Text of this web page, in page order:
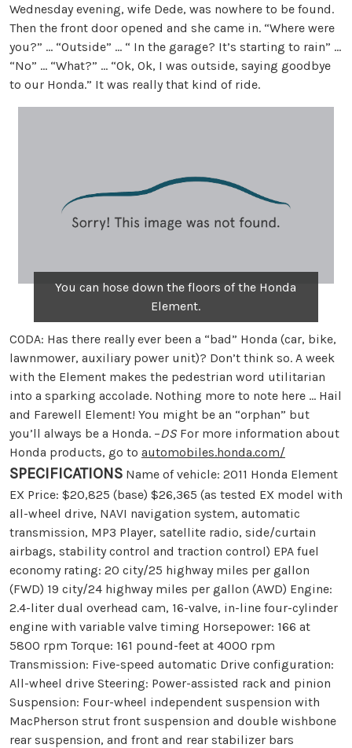
Wednesday evening, wife Dede, was nowhere to be found.
Then the front door opened and she came in. “Where were
you?” … “Outside” … “ In the garage? It’s starting to rain” …
“No” … “What?” … “Ok, Ok, I was outside, saying goodbye
to our Honda.” It was really that kind of ride.
You can hose down the floors of the Honda
Element.
CODA: Has there really ever been a “bad” Honda (car, bike,
lawnmower, auxiliary power unit)? Don’t think so. A week
with the Element makes the pedestrian word utilitarian
into a sparking accolade. Nothing more to note here … Hail
and Farewell Element! You might be an “orphan” but
you’ll always be a Honda. –DS For more information about
Honda products, go to automobiles.honda.com/
SPECIFICATIONS Name of vehicle: 2011 Honda Element
EX Price: $20,825 (base) $26,365 (as tested EX model with
all-wheel drive, NAVI navigation system, automatic
transmission, MP3 Player, satellite radio, side/curtain
airbags, stability control and traction control) EPA fuel
economy rating: 20 city/25 highway miles per gallon
(FWD) 19 city/24 highway miles per gallon (AWD) Engine:
2.4-liter dual overhead cam, 16-valve, in-line four-cylinder
engine with variable valve timing Horsepower: 166 at
5800 rpm Torque: 161 pound-feet at 4000 rpm
Transmission: Five-speed automatic Drive configuration:
All-wheel drive Steering: Power-assisted rack and pinion
Suspension: Four-wheel independent suspension with
MacPherson strut front suspension and double wishbone
rear suspension, and front and rear stabilizer bars